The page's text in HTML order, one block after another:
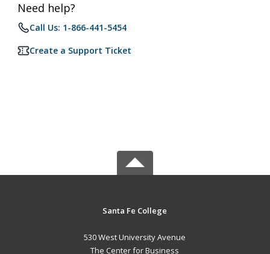
Need help?
Call Us: 1-866-441-5454
Create a Support Ticket
Santa Fe College
530 West University Avenue
The Center for Business